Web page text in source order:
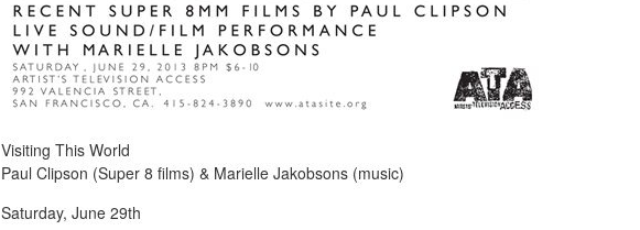
Visiting This World
Paul Clipson (Super 8 films) & Marielle Jakobsons (music)
Saturday, June 29th